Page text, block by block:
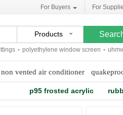
For Buyers For
Products
- polyethylene window screen - uhmw pe
non vented air conditioner
p95 frosted acrylic